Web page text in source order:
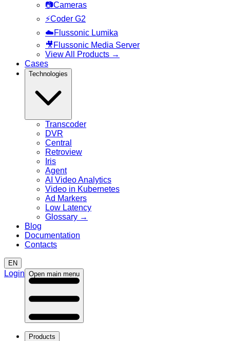
📷Cameras
⚡Coder G2
☁️Flussonic Lumika
🎥 Flussonic Media Server
View All Products →
Cases
Technologies
Transcoder
DVR
Central
Retroview
Iris
Agent
AI Video Analytics
Video in Kubernetes
Ad Markers
Low Latency
Glossary →
Blog
Documentation
Contacts
EN
Login Open main menu
Products